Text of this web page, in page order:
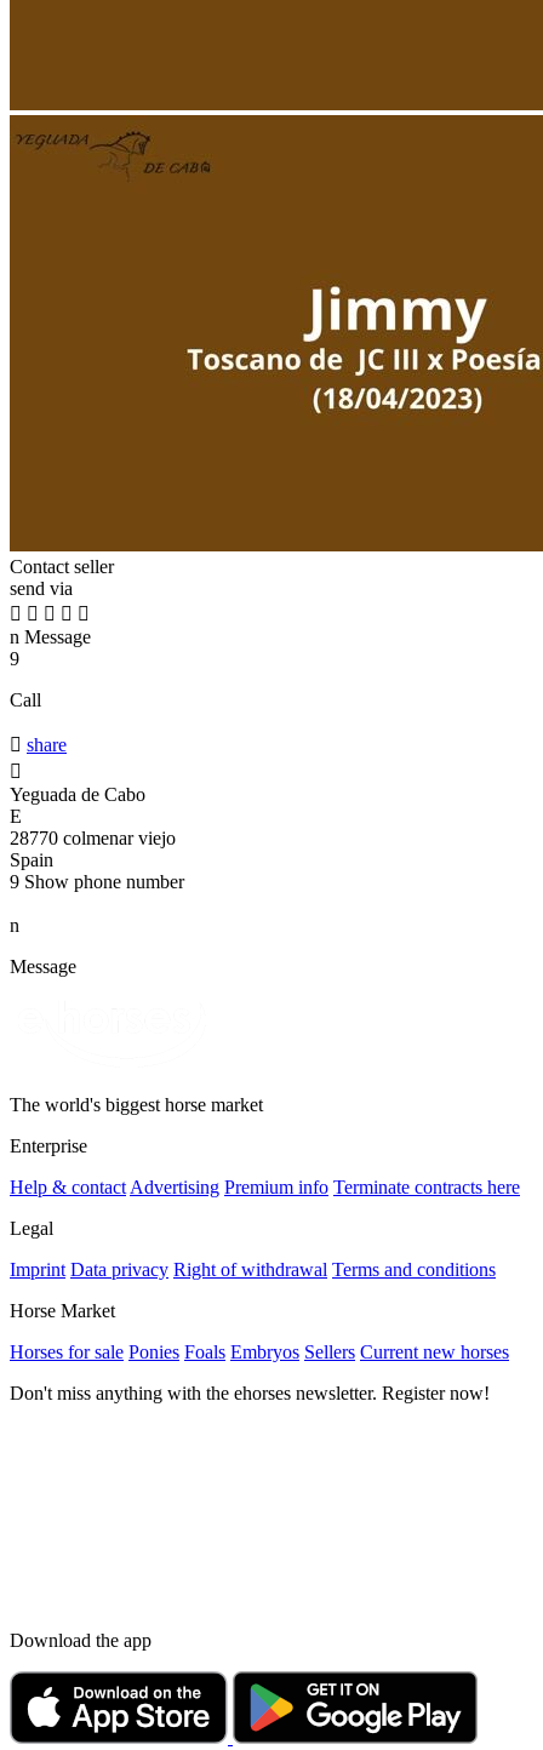
Contact seller
send via
    
n Message
9
Call
 share

Yeguada de Cabo
E
28770 colmenar viejo
Spain
9 Show phone number
n
Message
The world's biggest horse market
Enterprise
Help & contact Advertising Premium info Terminate contracts here
Legal
Imprint Data privacy Right of withdrawal Terms and conditions
Horse Market
Horses for sale Ponies Foals Embryos Sellers Current new horses
Don't miss anything with the ehorses newsletter. Register now!
Download the app